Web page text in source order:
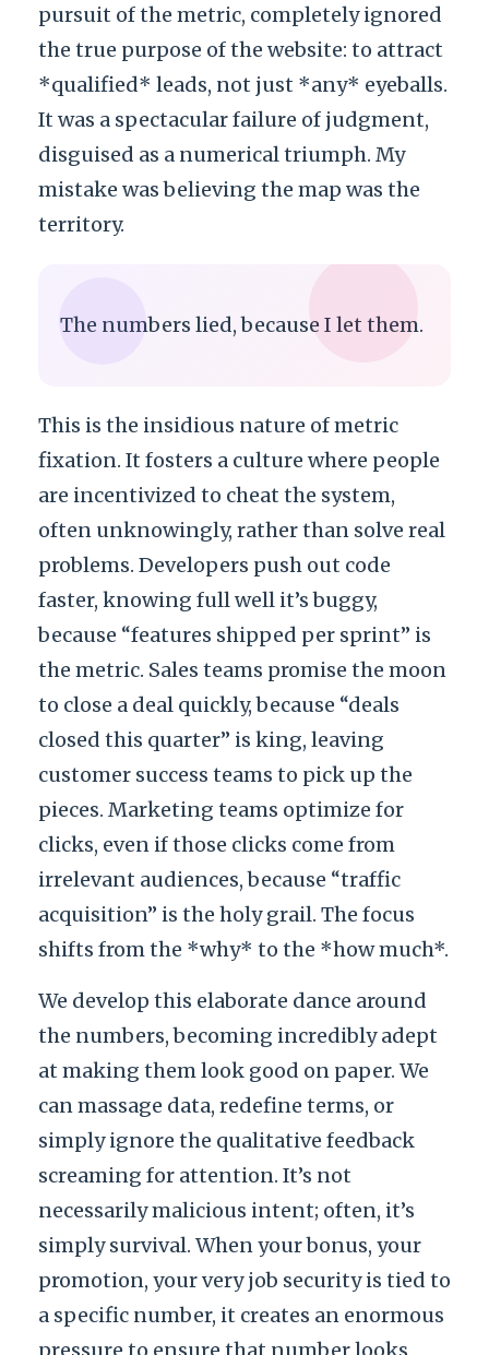
pursuit of the metric, completely ignored
the true purpose of the website: to attract
*qualified* leads, not just *any* eyeballs.
It was a spectacular failure of judgment,
disguised as a numerical triumph. My
mistake was believing the map was the
territory.
The numbers lied, because I let them.
This is the insidious nature of metric
fixation. It fosters a culture where people
are incentivized to cheat the system,
often unknowingly, rather than solve real
problems. Developers push out code
faster, knowing full well it’s buggy,
because “features shipped per sprint” is
the metric. Sales teams promise the moon
to close a deal quickly, because “deals
closed this quarter” is king, leaving
customer success teams to pick up the
pieces. Marketing teams optimize for
clicks, even if those clicks come from
irrelevant audiences, because “traffic
acquisition” is the holy grail. The focus
shifts from the *why* to the *how much*.
We develop this elaborate dance around
the numbers, becoming incredibly adept
at making them look good on paper. We
can massage data, redefine terms, or
simply ignore the qualitative feedback
screaming for attention. It’s not
necessarily malicious intent; often, it’s
simply survival. When your bonus, your
promotion, your very job security is tied to
a specific number, it creates an enormous